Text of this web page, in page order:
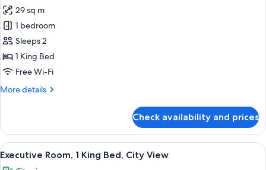
View
for
Deluxe
Room,
1
King
Golf
29 sq m
1 bedroom
Sleeps 2
1 King Bed
Free Wi-Fi
More details
More
Room,
King
Check availability and prices
View
all
A modern hotel room with a bed, a
4
Executive Room, 1 King Bed, City View